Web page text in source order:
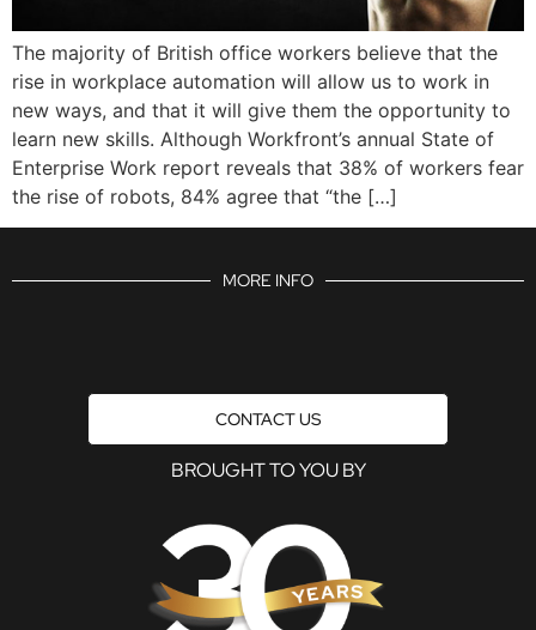
The majority of British office workers believe that the
rise in workplace automation will allow us to work in
new ways, and that it will give them the opportunity to
learn new skills. Although Workfront’s annual State of
Enterprise Work report reveals that 38% of workers fear
the rise of robots, 84% agree that “the […]
MORE INFO
CONTACT US
BROUGHT TO YOU BY